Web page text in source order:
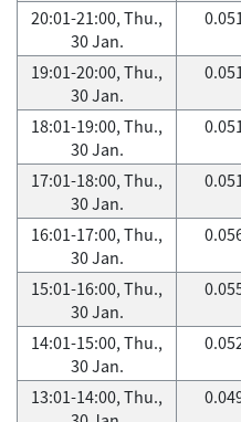
20:01-21:00, Thu.,
30 Jan.
19:01-20:00, Thu.,
30 Jan.
18:01-19:00, Thu.,
30 Jan.
17:01-18:00, Thu.,
30 Jan.
16:01-17:00, Thu.,
30 Jan.
15:01-16:00, Thu.,
30 Jan.
14:01-15:00, Thu.,
30 Jan.
13:01-14:00, Thu.,